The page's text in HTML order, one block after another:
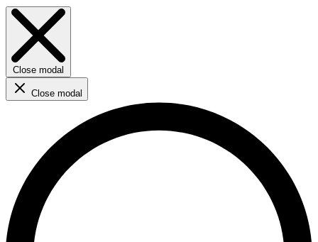
Close modal
Close modal